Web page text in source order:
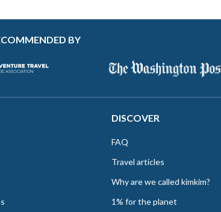
BY
DISCOVER
FAQ
Travel articles
Why are we called kimkim?
1% for the planet